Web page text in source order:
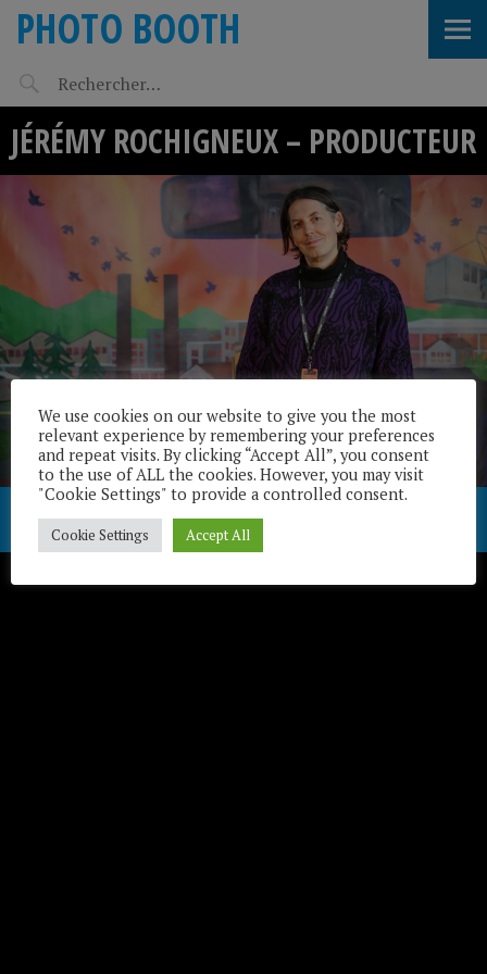
PHOTO BOOTH
JÉRÉMY ROCHIGNEUX – PRODUCTEUR
Télécharger / Download
We use cookies on our website to give you the most
relevant experience by remembering your preferences
and repeat visits. By clicking “Accept All”, you consent
to the use of ALL the cookies. However, you may visit
"Cookie Settings" to provide a controlled consent.
Cookie Settings Accept All